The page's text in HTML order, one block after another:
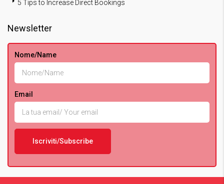
5 Tips to Increase Direct Bookings
Newsletter
Nome/Name
Email